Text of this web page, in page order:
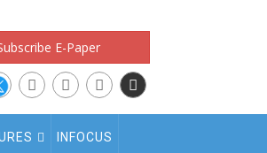
E-Paper
INFOCUS